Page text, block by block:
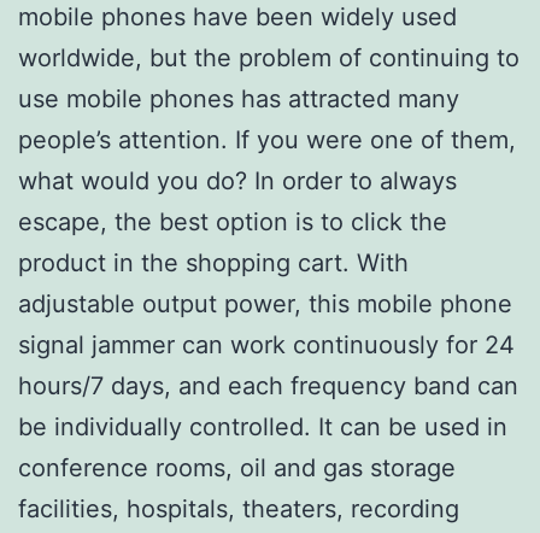
mobile phones have been widely used
worldwide, but the problem of continuing to
use mobile phones has attracted many
people’s attention. If you were one of them,
what would you do? In order to always
escape, the best option is to click the
product in the shopping cart. With
adjustable output power, this mobile phone
signal jammer can work continuously for 24
hours/7 days, and each frequency band can
be individually controlled. It can be used in
conference rooms, oil and gas storage
facilities, hospitals, theaters, recording